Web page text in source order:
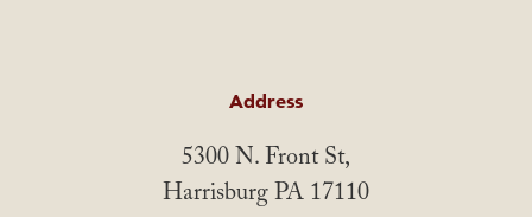
Address
5300 N. Front St,
Harrisburg PA 17110